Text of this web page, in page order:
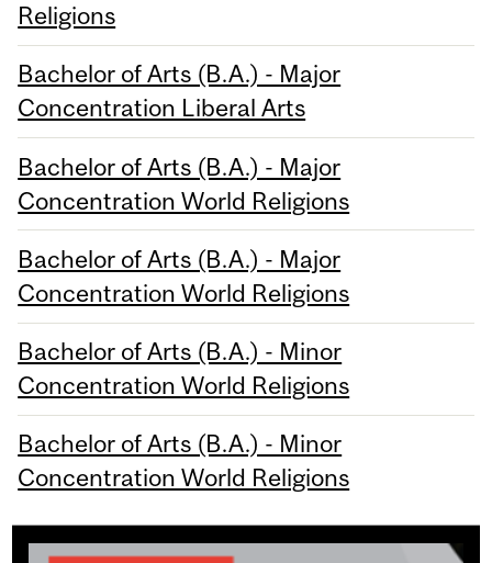
Religions
Bachelor of Arts (B.A.) - Major
Concentration Liberal Arts
Bachelor of Arts (B.A.) - Major
Concentration World Religions
Bachelor of Arts (B.A.) - Major
Concentration World Religions
Bachelor of Arts (B.A.) - Minor
Concentration World Religions
Bachelor of Arts (B.A.) - Minor
Concentration World Religions